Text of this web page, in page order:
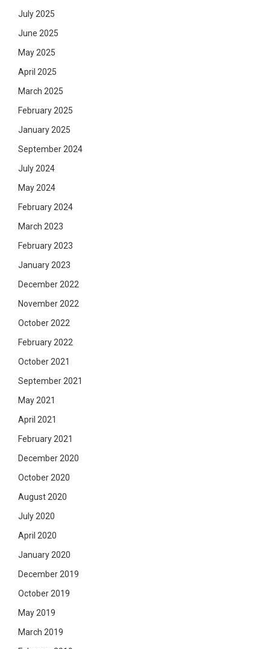
July 2025
June 2025
May 2025
April 2025
March 2025
February 2025
January 2025
September 2024
July 2024
May 2024
February 2024
March 2023
February 2023
January 2023
December 2022
November 2022
October 2022
February 2022
October 2021
September 2021
May 2021
April 2021
February 2021
December 2020
October 2020
August 2020
July 2020
April 2020
January 2020
December 2019
October 2019
May 2019
March 2019